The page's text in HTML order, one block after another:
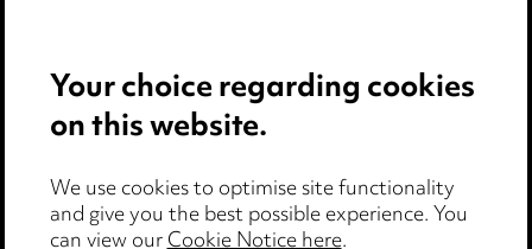
Privacy notice
Edit Cookie Settings
Legal and regulatory
Your choice regarding cookies
on this website.
We use cookies to optimise site functionality
and give you the best possible experience. You